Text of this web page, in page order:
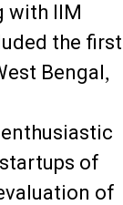
with IIM
the first
Bengal,
of
of